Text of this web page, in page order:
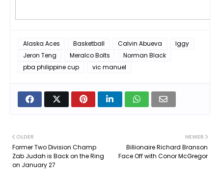
Alaska Aces Basketball Calvin Abueva
Iggy
Jeron Teng
Meralco Bolts
Norman Black
pba philippine cup
vic manuel
NEWER
Billionaire Richard Branson
Face Off with Conor McGregor
OLDER
Former Two Division Champ
Zab Judah is Back on the Ring
on January 27